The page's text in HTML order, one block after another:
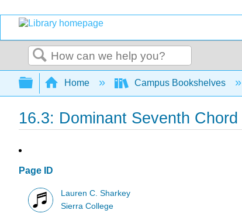
Search
Expand/collapse global hierarchy
Home Campus Bookshelves
16.3: Dominant Seventh
Page ID
Lauren C. Sharkey
Sierra College